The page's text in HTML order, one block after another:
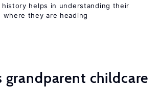
history helps in understanding their
they are heading
grandparent childcare